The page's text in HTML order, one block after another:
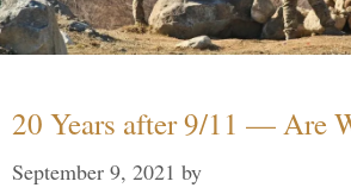
20 Years after 9/11 — Are
September 9, 2021 by